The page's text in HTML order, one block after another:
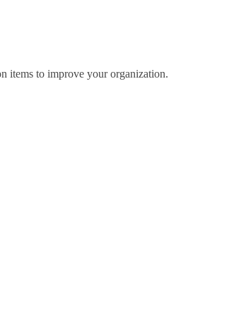
items to improve your organization.